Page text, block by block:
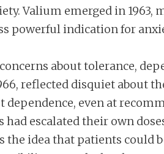
Valium emerged in 1963,
powerful indication for
about tolerance,
reflected disquiet about
dependence, even at
escalated their own
idea that patients could